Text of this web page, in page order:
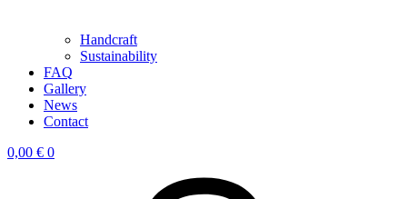
Handcraft
Sustainability
FAQ
Gallery
News
Contact
0,00 € 0